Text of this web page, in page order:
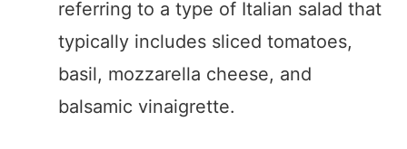
referring to a type of Italian salad that
typically includes sliced tomatoes,
basil, mozzarella cheese, and
balsamic vinaigrette.